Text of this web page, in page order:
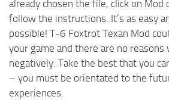
already chosen the file, click on Mod
follow the instructions. It’s as easy
possible! T-6 Foxtrot Texan Mod
your game and there are no reasons
negatively. Take the best that you
– you must be orientated to the
experiences.